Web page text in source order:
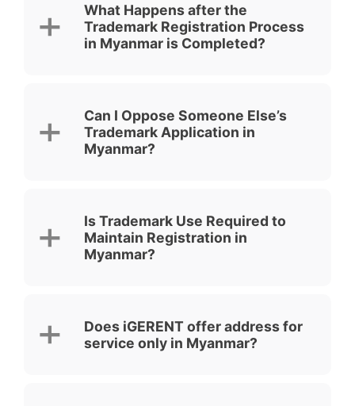
What Happens after the
Trademark Registration Process
in Myanmar is Completed?
Can I Oppose Someone Else’s
Trademark Application in
Myanmar?
Is Trademark Use Required to
Maintain Registration in
Myanmar?
Does iGERENT offer address for
service only in Myanmar?